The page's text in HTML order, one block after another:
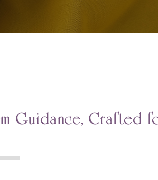
Guidance, Crafted